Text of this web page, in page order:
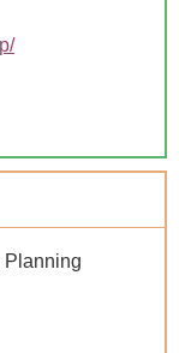
Planning